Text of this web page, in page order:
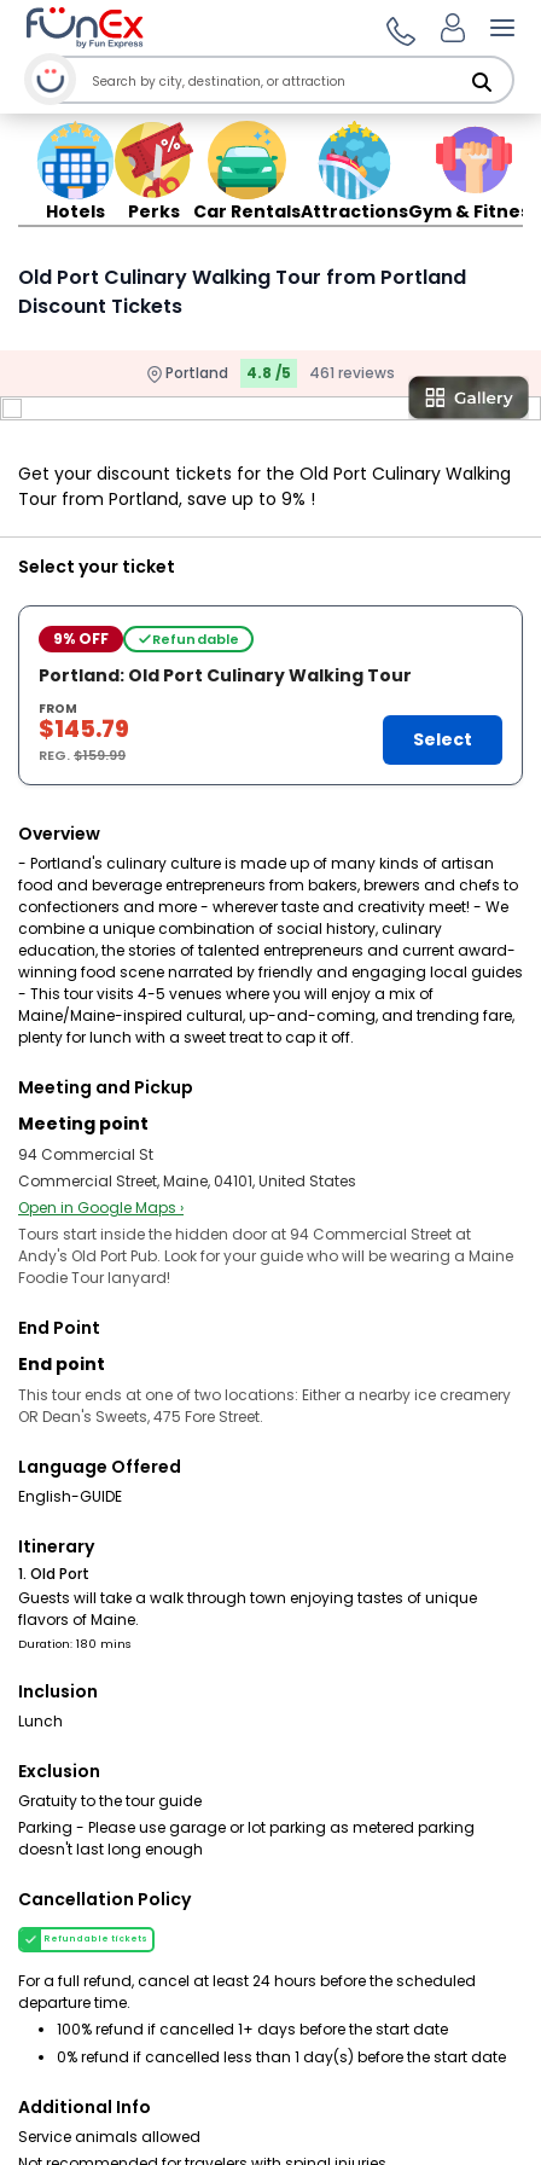
Hotels Perks Car RentalsAttractionsGym & Fitness
Old Port Culinary Walking Tour from Portland
Discount Tickets
Portland 4.8 /5 461 reviews
Get your discount tickets for the Old Port Culinary Walking
Tour from Portland, save up to 9% !
Select your ticket
9% OFF Refundable
Portland: Old Port Culinary Walking Tour
FROM
$145.79
REG.$159.99
Select
Overview
- Portland's culinary culture is made up of many kinds of artisan
food and beverage entrepreneurs from bakers, brewers and chefs to
confectioners and more - wherever taste and creativity meet! - We
combine a unique combination of social history, culinary
education, the stories of talented entrepreneurs and current award-
winning food scene narrated by friendly and engaging local guides
- This tour visits 4-5 venues where you will enjoy a mix of
Maine/Maine-inspired cultural, up-and-coming, and trending fare,
plenty for lunch with a sweet treat to cap it off.
Meeting and Pickup
Meeting point
94 Commercial St
Commercial Street, Maine, 04101, United States
Open in Google Maps ›
Tours start inside the hidden door at 94 Commercial Street at
Andy's Old Port Pub. Look for your guide who will be wearing a Maine
Foodie Tour lanyard!
End Point
End point
This tour ends at one of two locations: Either a nearby ice creamery
OR Dean's Sweets, 475 Fore Street.
Language Offered
English-GUIDE
Itinerary
1. Old Port
Guests will take a walk through town enjoying tastes of unique
flavors of Maine.
Duration: 180 mins
Inclusion
Lunch
Exclusion
Gratuity to the tour guide
Parking - Please use garage or lot parking as metered parking
doesn't last long enough
Cancellation Policy
Refundable tickets
For a full refund, cancel at least 24 hours before the scheduled
departure time.
100% refund if cancelled 1+ days before the start date
0% refund if cancelled less than 1 day(s) before the start date
Additional Info
Service animals allowed